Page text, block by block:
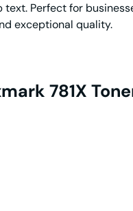
text. Perfect for
exceptional quality.
781X